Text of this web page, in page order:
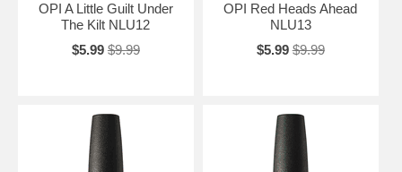
OPI A Little Guilt Under
The Kilt NLU12
$5.99 $9.99
OPI Red Heads Ahead
NLU13
$5.99 $9.99